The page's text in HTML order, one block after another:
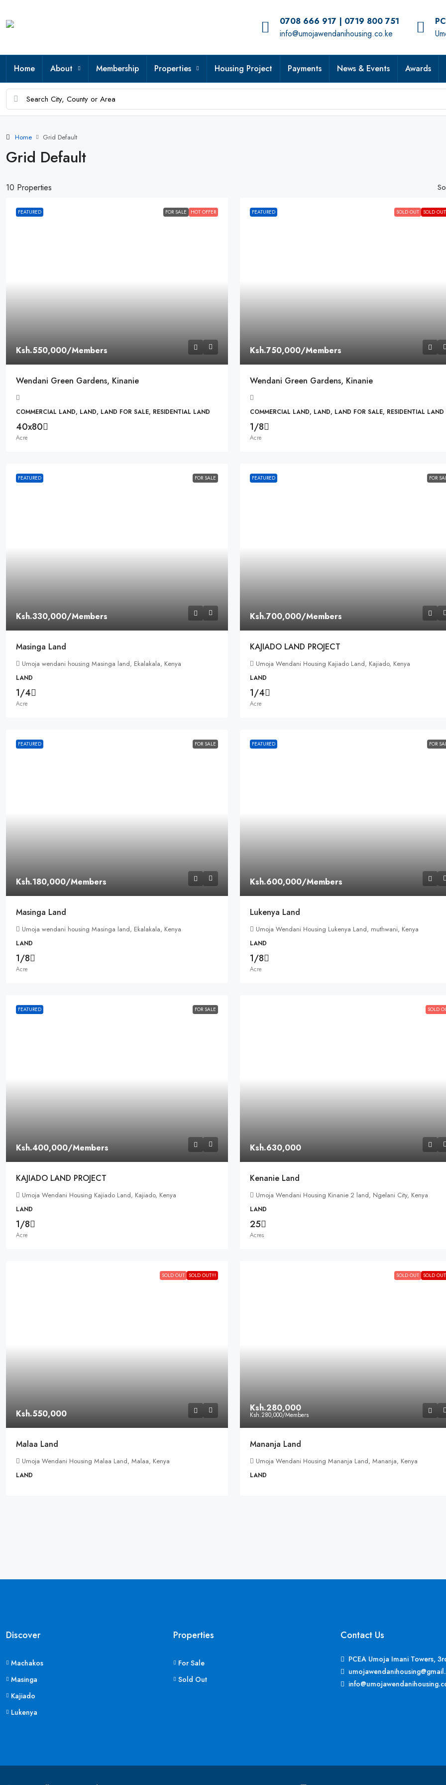
0708 666 917 | 0719 800 751
info@umojawendanihousing.co.ke
Home About Membership Properties Housing Project Payments News & Events Awards
Home Grid Default
Grid Default
10 Properties
FEATURED FOR SALE HOT OFFER
Ksh.550,000/Members
Wendani Green Gardens, Kinanie
COMMERCIAL LAND, LAND, LAND FOR SALE, RESIDENTIAL LAND
40x80
Acre
FEATURED SOLD OUT SOLD
Ksh.750,000/Members
Wendani Green Gardens, Kinanie
COMMERCIAL LAND, LAND, LAND FOR SALE, RESIDENTIAL LAND
1/8
Acre
FEATURED FOR SALE
Ksh.330,000/Members
Masinga Land
Umoja wendani housing Masinga land, Ekalakala, Kenya
LAND
1/4
Acre
FEATURED FOR
Ksh.700,000/Members
KAJIADO LAND PROJECT
Umoja Wendani Housing Kajiado Land, Kajiado, Kenya
LAND
1/4
Acre
FEATURED FOR SALE
Ksh.180,000/Members
Masinga Land
Umoja wendani housing Masinga land, Ekalakala, Kenya
LAND
1/8
Acre
FEATURED FOR
Ksh.600,000/Members
Lukenya Land
Umoja Wendani Housing Lukenya Land, muthwani, Kenya
LAND
1/8
Acre
FEATURED FOR SALE
Ksh.400,000/Members
KAJIADO LAND PROJECT
Umoja Wendani Housing Kajiado Land, Kajiado, Kenya
LAND
1/8
Acre
SOLD
Ksh.630,000
Kenanie Land
Umoja Wendani Housing Kinanie 2 land, Ngelani City, Kenya
LAND
25
Acres
SOLD OUT SOLD OUT!!!
Ksh.550,000
Malaa Land
Umoja Wendani Housing Malaa Land, Malaa, Kenya
LAND
SOLD OUT SOLD
Ksh.280,000
Ksh.280,000/Members
Mananja Land
Umoja Wendani Housing Mananja Land, Mananja, Kenya
LAND
Discover
Machakos
Masinga
Kajiado
Lukenya
Properties
For Sale
Sold Out
Contact Us
PCEA Umoja Imani Towers,